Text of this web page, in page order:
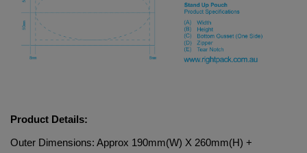
Product Details:
Outer Dimensions: Approx 190mm(W) X 260mm(H) +